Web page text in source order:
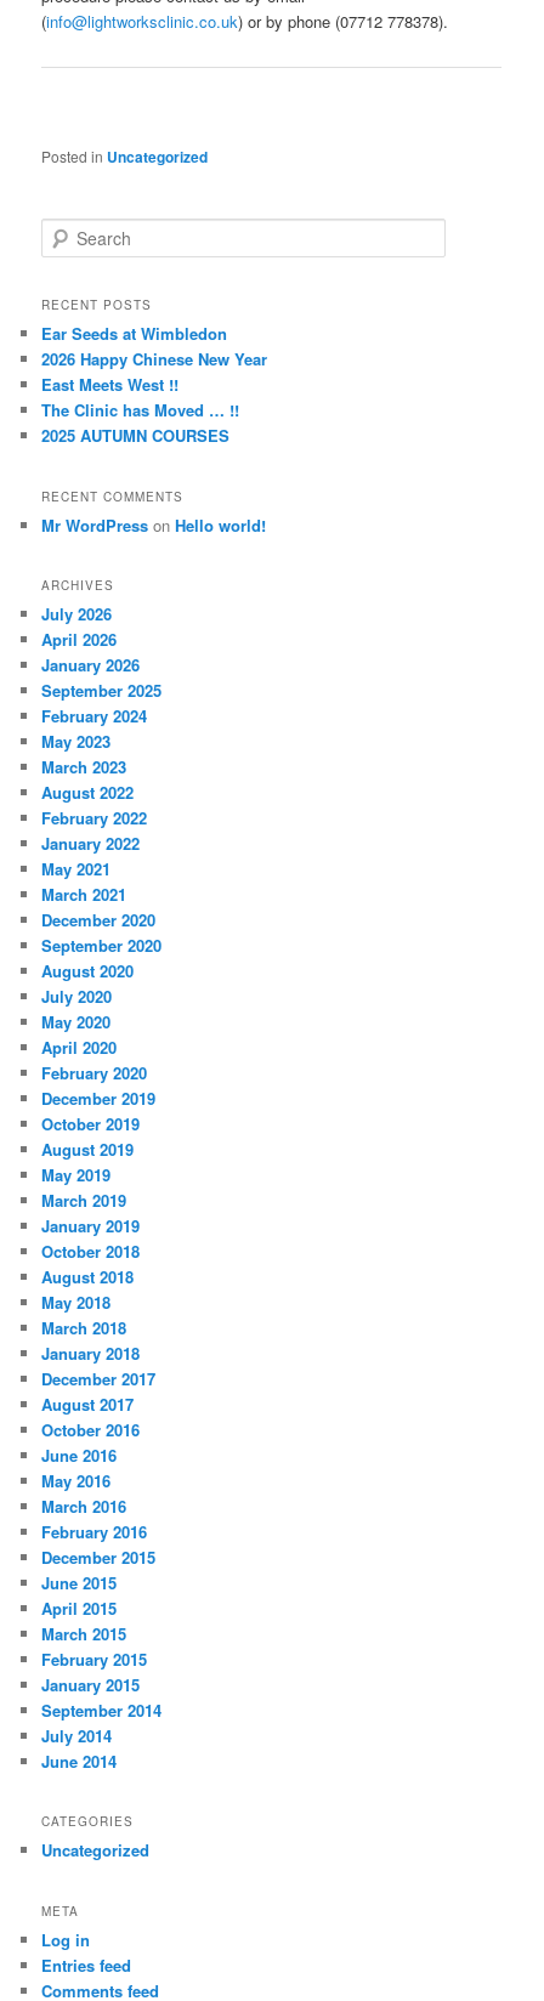
(info@lightworksclinic.co.uk) or by phone (07712 778378).
Posted in Uncategorized
e
r
h
RECENT POSTS
Ear Seeds at Wimbledon
2026 Happy Chinese New Year
East Meets West !!
The Clinic has Moved … !!
2025 AUTUMN COURSES
RECENT COMMENTS
Mr WordPress onHello world!
ARCHIVES
July 2026
April 2026
January 2026
September 2025
February 2024
May 2023
March 2023
August 2022
February 2022
January 2022
May 2021
March 2021
December 2020
September 2020
August 2020
July 2020
May 2020
April 2020
February 2020
December 2019
October 2019
August 2019
May 2019
March 2019
January 2019
October 2018
August 2018
May 2018
March 2018
January 2018
December 2017
August 2017
October 2016
June 2016
May 2016
March 2016
February 2016
December 2015
June 2015
April 2015
March 2015
February 2015
January 2015
September 2014
July 2014
June 2014
CATEGORIES
Uncategorized
META
Log in
Entries feed
Comments feed